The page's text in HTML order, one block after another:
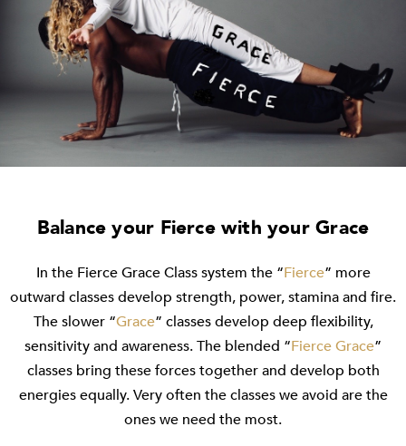
Balance your Fierce with your Grace
In the Fierce Grace Class system the “Fierce” more
outward classes develop strength, power, stamina and fire.
The slower “Grace” classes develop deep flexibility,
sensitivity and awareness. The blended “Fierce Grace”
classes bring these forces together and develop both
energies equally. Very often the classes we avoid are the
ones we need the most.